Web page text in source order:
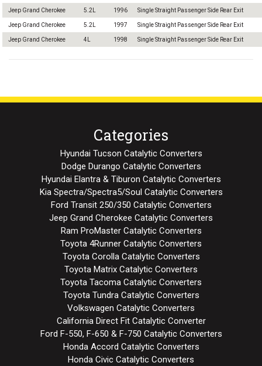
Jeep Grand Cherokee 5.2L 1996 Single Straight Passenger Side Rear Exit
Jeep Grand Cherokee 5.2L 1997 Single Straight Passenger Side Rear Exit
Jeep Grand Cherokee 4L 1998 Single Straight Passenger Side Rear Exit
Categories
Hyundai Tucson Catalytic Converters
Dodge Durango Catalytic Converters
Hyundai Elantra & Tiburon Catalytic Converters
Kia Spectra/Spectra5/Soul Catalytic Converters
Ford Transit 250/350 Catalytic Converters
Jeep Grand Cherokee Catalytic Converters
Ram ProMaster Catalytic Converters
Toyota 4Runner Catalytic Converters
Toyota Corolla Catalytic Converters
Toyota Matrix Catalytic Converters
Toyota Tacoma Catalytic Converters
Toyota Tundra Catalytic Converters
Volkswagen Catalytic Converters
California Direct Fit Catalytic Converter
Ford F-550, F-650 & F-750 Catalytic Converters
Honda Accord Catalytic Converters
Honda Civic Catalytic Converters